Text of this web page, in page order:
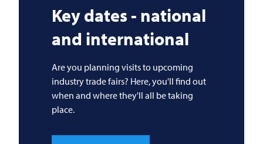
Key dates - national
and international
Are you planning visits to upcoming
industry trade fairs? Here, you'll find out
when and where they'll all be taking
place.